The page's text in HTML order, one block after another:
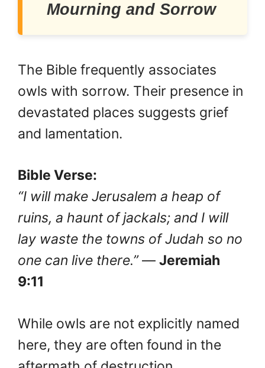
Mourning and Sorrow
The Bible frequently associates
owls with sorrow. Their presence in
devastated places suggests grief
and lamentation.
Bible Verse:
“I will make Jerusalem a heap of
ruins, a haunt of jackals; and I will
lay waste the towns of Judah so no
one can live there.”— Jeremiah
9:11
While owls are not explicitly named
here, they are often found in the